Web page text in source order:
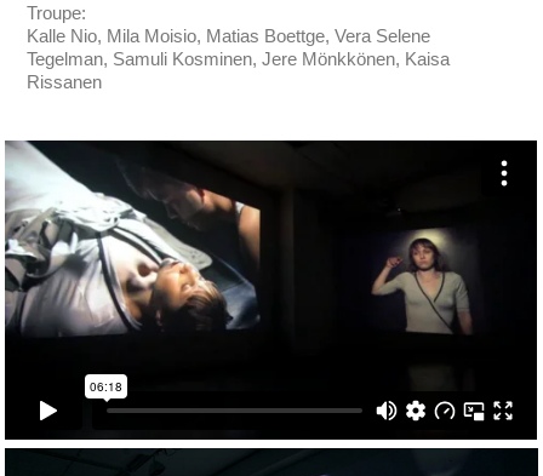
Troupe:
Kalle Nio, Mila Moisio, Matias Boettge, Vera Selene
Tegelman, Samuli Kosminen, Jere Mönkkönen, Kaisa
Rissanen